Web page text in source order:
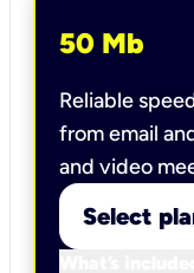
50 Mb
Reliable
from email
and video
Select